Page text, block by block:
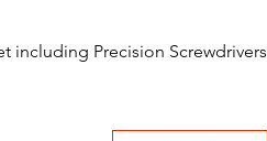
including Precision Screwdrivers